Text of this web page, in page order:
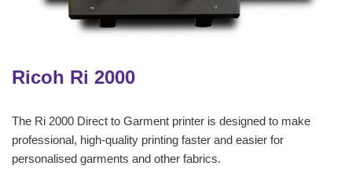
Ricoh Ri 2000
The Ri 2000 Direct to Garment printer is designed to make
professional, high-quality printing faster and easier for
personalised garments and other fabrics.